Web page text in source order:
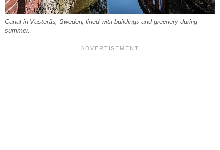
Canal in Västerås, Sweden, lined with buildings and greenery during
summer.